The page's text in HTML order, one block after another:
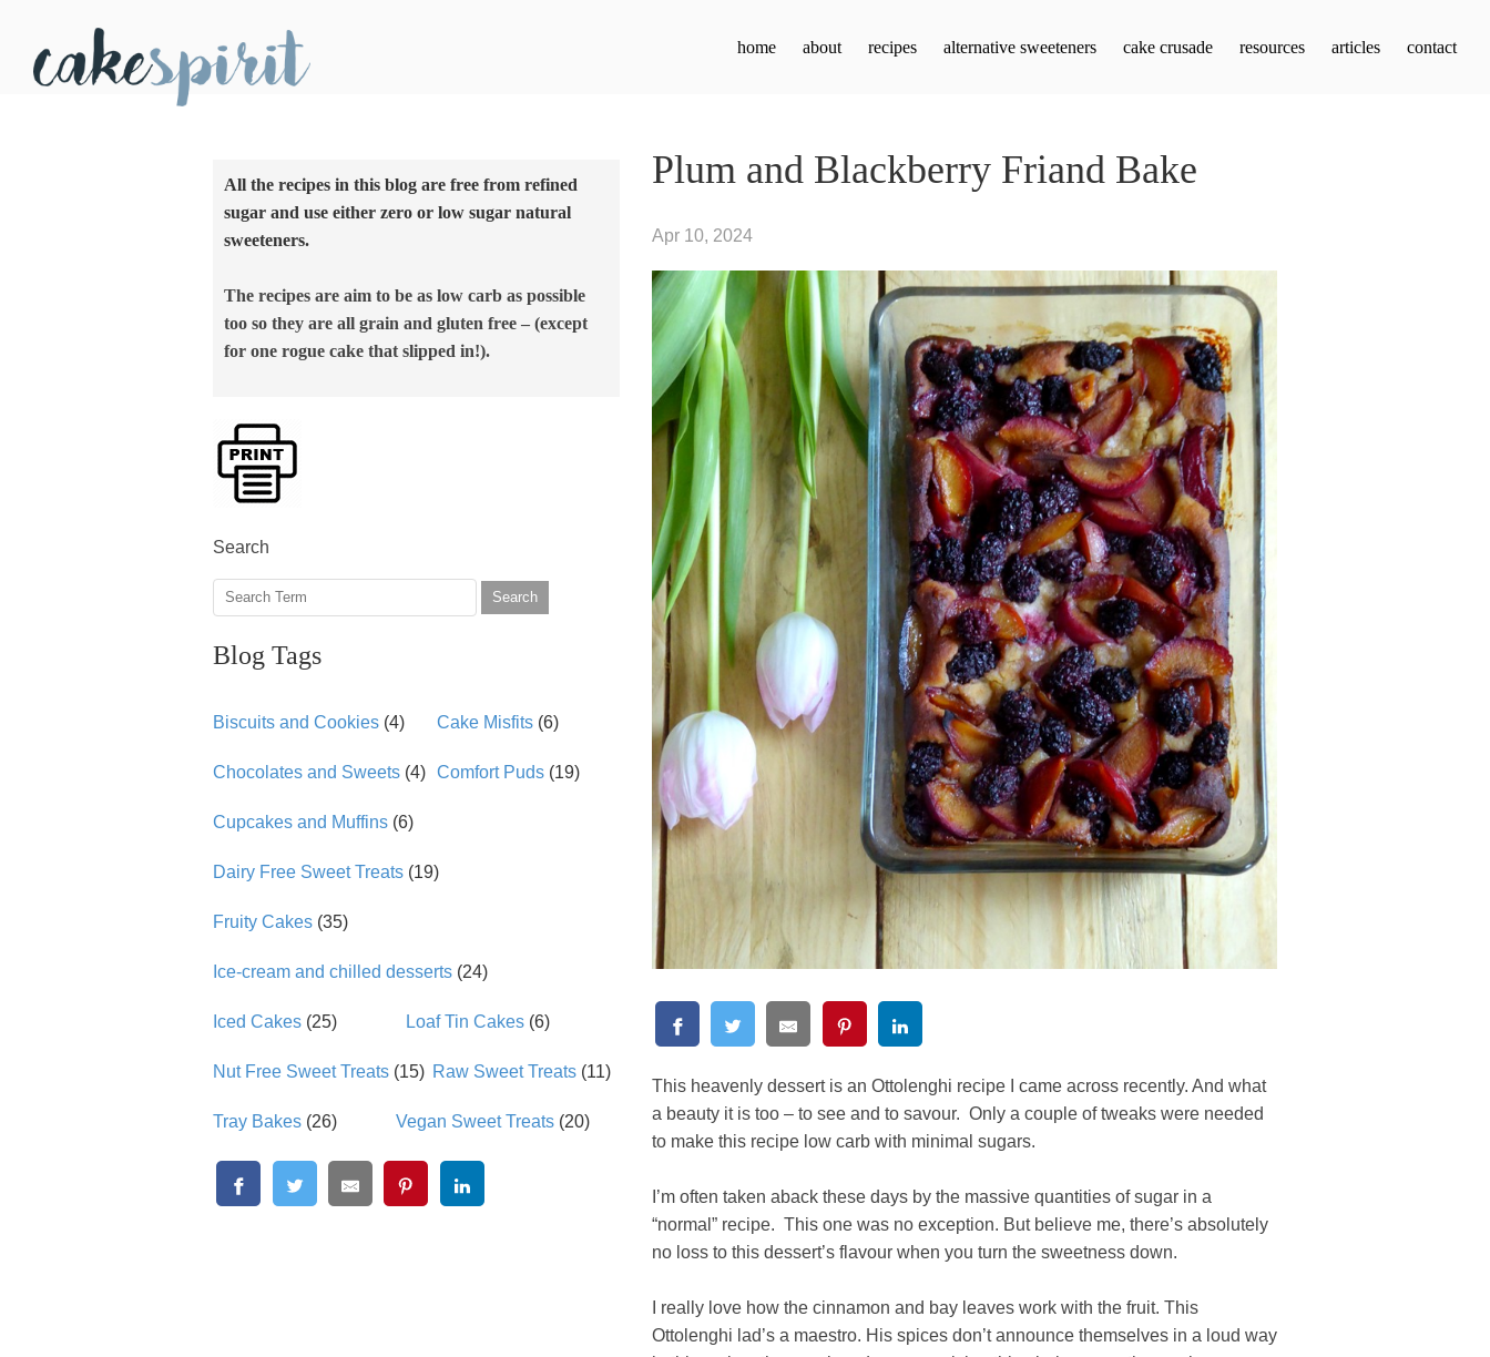
home about recipes alternative sweeteners cake crusade resources articles contact
All the recipes in this blog are free from refined
sugar and use either zero or low sugar natural
sweeteners.
The recipes are aim to be as low carb as possible
too so they are all grain and gluten free – (except
for one rogue cake that slipped in!).
Search
Search
Blog Tags
Biscuits and Cookies (4) Cake Misfits(6)
Chocolates and Sweets (4) Comfort Puds(19)
Cupcakes and Muffins (6)
Dairy Free Sweet Treats (19)
Fruity Cakes (35)
Ice-cream and chilled desserts (24)
Iced Cakes (25) Loaf Tin Cakes (6)
Nut Free Sweet Treats (15) Raw Sweet Treats (11)
Tray Bakes (26) Vegan Sweet Treats (20)
Plum and Blackberry Friand Bake
Apr 10, 2024
This heavenly dessert is an Ottolenghi recipe I came across recently. And what
a beauty it is too – to see and to savour. Only a couple of tweaks were needed
to make this recipe low carb with minimal sugars.
I’m often taken aback these days by the massive quantities of sugar in a
“normal” recipe. This one was no exception. But believe me, there’s absolutely
no loss to this dessert’s flavour when you turn the sweetness down.
I really love how the cinnamon and bay leaves work with the fruit. This
Ottolenghi lad’s a maestro. His spices don’t announce themselves in a loud way